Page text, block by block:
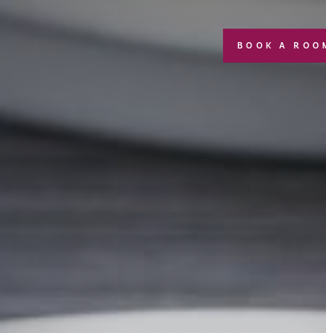
BOOK A